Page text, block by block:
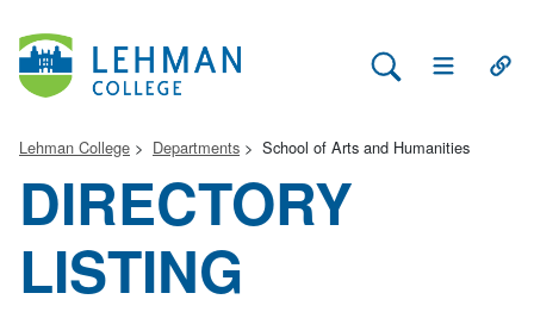
Search Lehman
Open Main
Lehman College Departments School of Arts and Humanities
DIRECTORY
LISTING